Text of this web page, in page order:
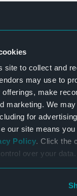
site to collect and
may use to
make
marketing. We
for
our site means
Policy. Click the
over your data.
Stand Up